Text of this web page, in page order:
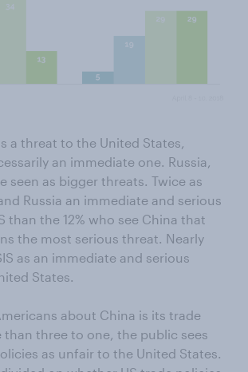
a threat to the United States,
an immediate one. Russia,
seen as bigger threats. Twice as
Russia an immediate and serious
than the 12% who see China that
the most serious threat. Nearly
as an immediate and serious
States.
about China is its trade
than three to one, the public sees
as unfair to the United States.